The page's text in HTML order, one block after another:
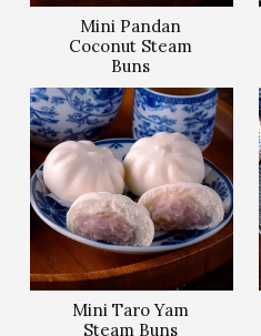
Mini Pandan
Coconut Steam
Buns
Mini Taro Yam
Steam Buns